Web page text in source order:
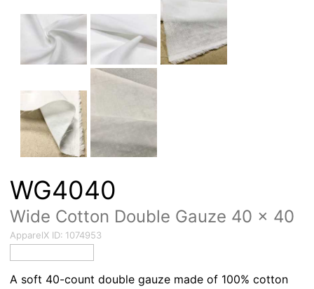
WG4040
Wide Cotton Double Gauze 40 × 40
ApparelX ID: 1074953
A soft 40-count double gauze made of 100% cotton